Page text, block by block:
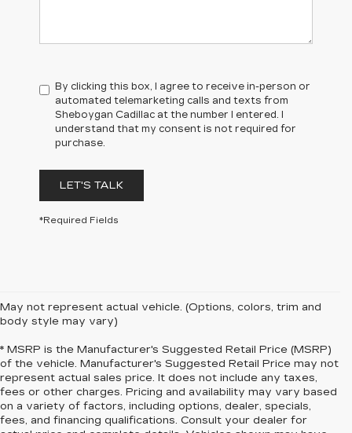
By clicking this box, I agree to receive in-person or
automated telemarketing calls and texts from
Sheboygan Cadillac at the number I entered. I
understand that my consent is not required for
purchase.
LET'S TALK
*Required Fields
May not represent actual vehicle. (Options, colors, trim and
body style may vary)
* MSRP is the Manufacturer's Suggested Retail Price (MSRP)
of the vehicle. Manufacturer's Suggested Retail Price may not
represent actual sales price. It does not include any taxes,
fees or other charges. Pricing and availability may vary based
on a variety of factors, including options, dealer, specials,
fees, and financing qualifications. Consult your dealer for